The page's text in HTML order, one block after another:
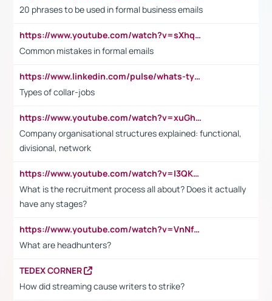
20 phrases to be used in formal business emails
https://www.youtube.com/watch?v=sXhq2fAvOD4&list=PL2fUZ7TZy_xdRNAVRIARitkqDAxeUXVJ-&index=3
Common mistakes in formal emails
https://www.linkedin.com/pulse/whats-types-collar-workers-hassan-choughari/
Types of collar-jobs
https://www.youtube.com/watch?v=xuGh-jzupzc
Company organisational structures explained: functional,
divisional, network
https://www.youtube.com/watch?v=I3QKfXNLDhU
What is the recruitment process all about? Does it actually
have any stages?
https://www.youtube.com/watch?v=VnNf4VEOsgc&t=60s
What are headhunters?
TEDEX CORNER
How did streaming cause writers to strike?